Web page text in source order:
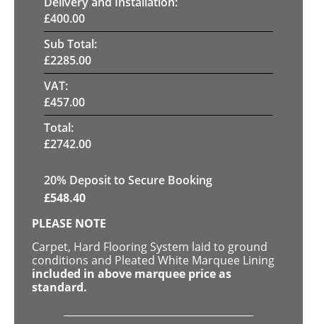
£400.00
Sub Total:
£2285.00
VAT:
£457.00
Total:
£2742.00
20% Deposit to Secure Booking
£548.40
PLEASE NOTE
Carpet, Hard Flooring System laid to ground
conditions and Pleated White Marquee Lining
included in above marquee price as
standard.